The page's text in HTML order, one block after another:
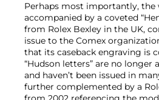
Perhaps most importantly, the
accompanied by a coveted
from Rolex Bexley in the UK,
issue to the Comex
that its caseback engraving is
“Hudson letters” are no longer
and haven’t been issued in
further complemented by a